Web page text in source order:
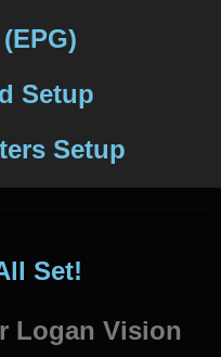
Setup
Setup
Set!
Logan Vision